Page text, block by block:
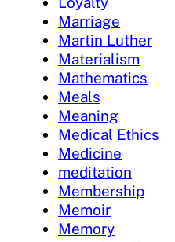
Marriage
Martin Luther
Materialism
Mathematics
Meals
Meaning
Medical Ethics
Medicine
meditation
Membership
Memoir
Memory